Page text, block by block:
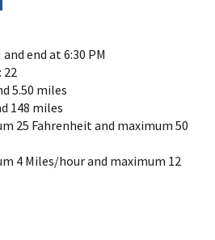
end at 6:30 PM
22
5.50 miles
148 miles
25 Fahrenheit and maximum 50
4 Miles/hour and maximum 12